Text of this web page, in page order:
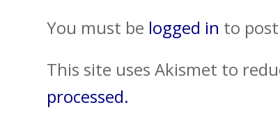
You must be logged in to
This site uses Akismet to
processed.